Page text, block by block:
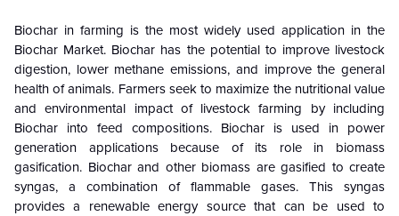
Biochar in farming is the most widely used application in the
Biochar Market. Biochar has the potential to improve livestock
digestion, lower methane emissions, and improve the general
health of animals. Farmers seek to maximize the nutritional value
and environmental impact of livestock farming by including
Biochar into feed compositions. Biochar is used in power
generation applications because of its role in biomass
gasification. Biochar and other biomass are gasified to create
syngas, a combination of flammable gases. This syngas
provides a renewable energy source that can be used to